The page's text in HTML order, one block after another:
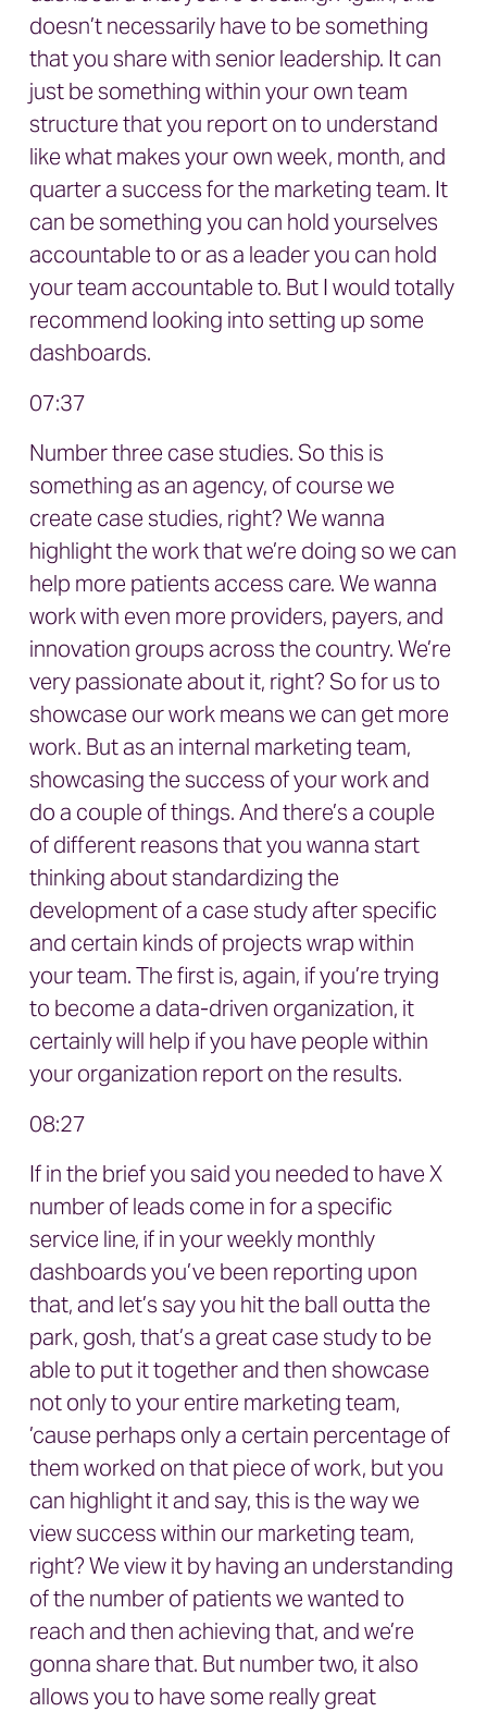
doesn’t necessarily have to be something
that you share with senior leadership. It can
just be something within your own team
structure that you report on to understand
like what makes your own week, month, and
quarter a success for the marketing team. It
can be something you can hold yourselves
accountable to or as a leader you can hold
your team accountable to. But I would totally
recommend looking into setting up some
dashboards.
07:37
Number three case studies. So this is
something as an agency, of course we
create case studies, right? We wanna
highlight the work that we’re doing so we can
help more patients access care. We wanna
work with even more providers, payers, and
innovation groups across the country. We’re
very passionate about it, right? So for us to
showcase our work means we can get more
work. But as an internal marketing team,
showcasing the success of your work and
do a couple of things. And there’s a couple
of different reasons that you wanna start
thinking about standardizing the
development of a case study after specific
and certain kinds of projects wrap within
your team. The first is, again, if you’re trying
to become a data-driven organization, it
certainly will help if you have people within
your organization report on the results.
08:27
If in the brief you said you needed to have X
number of leads come in for a specific
service line, if in your weekly monthly
dashboards you’ve been reporting upon
that, and let’s say you hit the ball outta the
park, gosh, that’s a great case study to be
able to put it together and then showcase
not only to your entire marketing team,
’cause perhaps only a certain percentage of
them worked on that piece of work, but you
can highlight it and say, this is the way we
view success within our marketing team,
right? We view it by having an understanding
of the number of patients we wanted to
reach and then achieving that, and we’re
gonna share that. But number two, it also
allows you to have some really great